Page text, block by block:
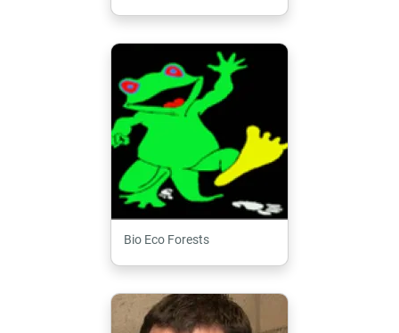
Bio Eco Forests